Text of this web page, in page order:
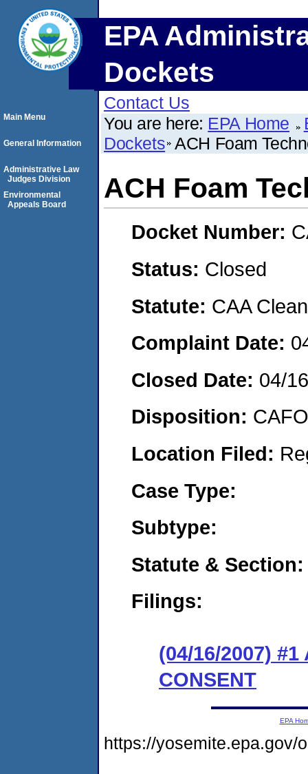
EPA
Dockets
Contact Us
You are here: EPA Home
Dockets ACH Foam
ACH Foam
Docket Number:
Status: Closed
Statute: CAA
Complaint Date:
Closed Date: 04/
Disposition:
Location Filed:
Case Type:
Subtype:
Statute & Section:
Filings:
(04/16/2007) #1
CONSENT
Main Menu
General Information
Administrative Law
Judges Division
Environmental
Appeals Board
EPA
https://yosemite.epa.gov/